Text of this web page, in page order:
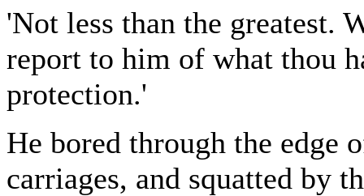
'Not less than the greatest.
report to him of what thou
protection.'
He bored through the edge
carriages, and squatted by